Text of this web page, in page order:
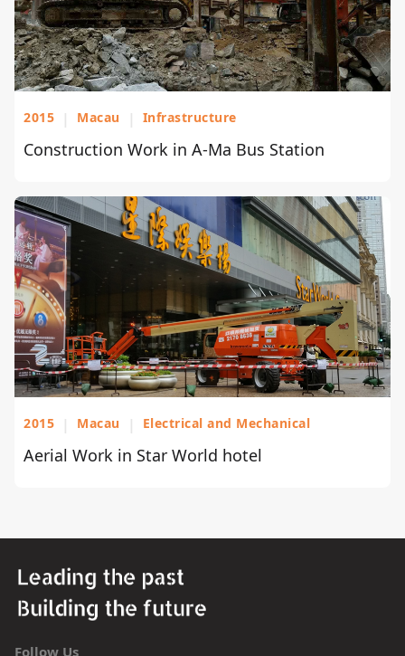
2015 | Macau | Infrastructure
Construction Work in A-Ma Bus Station
2015 | Macau | Electrical and Mechanical
Aerial Work in Star World hotel
Follow Us